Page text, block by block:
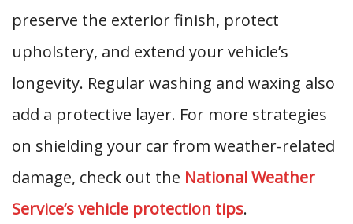
preserve the exterior finish, protect
upholstery, and extend your vehicle’s
longevity. Regular washing and waxing also
add a protective layer. For more strategies
on shielding your car from weather-related
damage, check out the National Weather
Service’s vehicle protection tips.